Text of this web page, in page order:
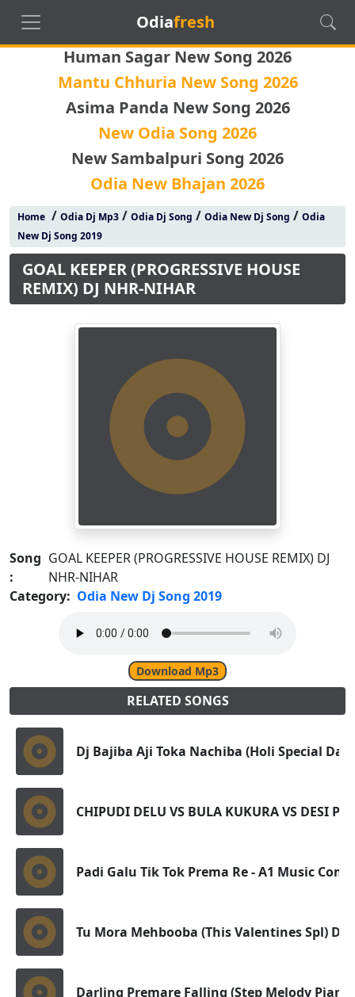
Odiafresh
Human Sagar New Song 2026
Mantu Chhuria New Song 2026
Asima Panda New Song 2026
New Odia Song 2026
New Sambalpuri Song 2026
Odia New Bhajan 2026
Home/ Odia Dj Mp3/ Odia Dj Song / Odia New Dj Song / Odia
New Dj Song 2019
GOAL KEEPER (PROGRESSIVE HOUSE
REMIX) DJ NHR-NIHAR
Song
:
GOAL KEEPER (PROGRESSIVE HOUSE REMIX) DJ
NHR-NIHAR
Category: Odia New Dj Song 2019
Download Mp3
RELATED SONGS
Dj Bajiba Aji Toka Nachiba (Holi Special
CHIPUDI DELU VS BULA KUKURA VS DESI
Padi Galu Tik Tok Prema Re - A1 Music
Tu Mora Mehbooba (This Valentines Spl) Dj
Darling Premare Falling (Step Melody